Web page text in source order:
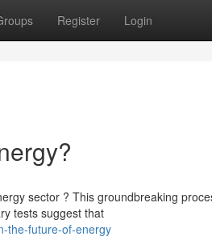
Register Login
sector ? This groundbreaking
tests suggest that
the-future-of-energy